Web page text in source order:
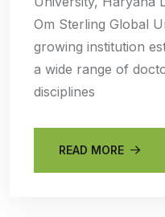
Om Sterling Global
growing institution
a wide range of
disciplines
READ MORE